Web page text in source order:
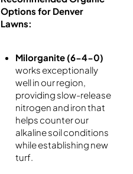
Options for Denver
Lawns:
Milorganite (6-4-0)
works exceptionally
well in our region,
providing slow-release
nitrogen and iron that
helps counter our
alkaline soil conditions
while establishing new
turf.